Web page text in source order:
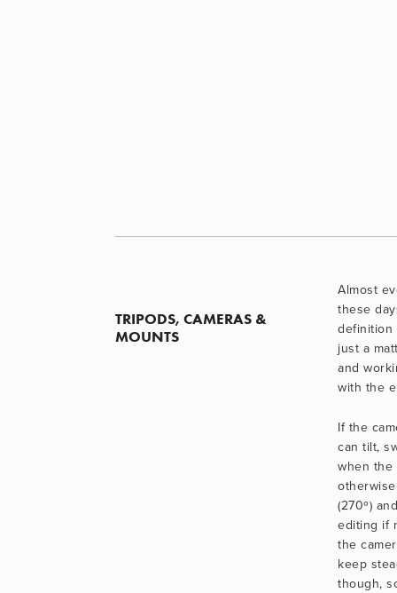
TRIPODS, CAMERAS &
MOUNTS
Almost
these
definition
just a
and
with the
If the
can tilt,
when the
(270º)
editing if
the
keep
though,